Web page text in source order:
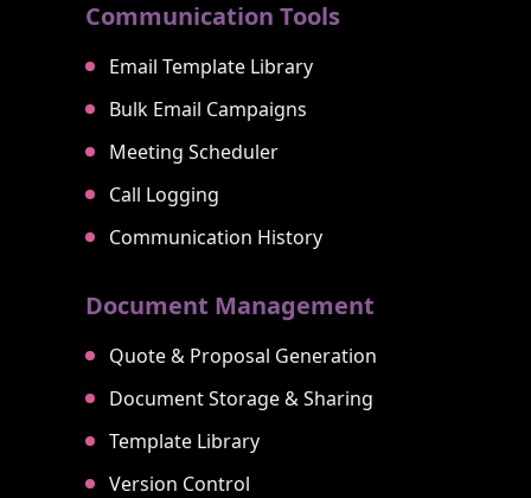
Communication Tools
Email Template Library
Bulk Email Campaigns
Meeting Scheduler
Call Logging
Communication History
Document Management
Quote & Proposal Generation
Document Storage & Sharing
Template Library
Version Control